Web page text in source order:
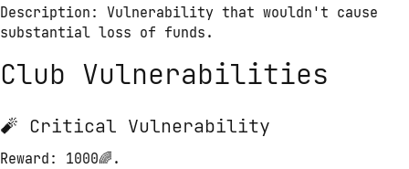
Description: Vulnerability that wouldn't cause
substantial loss of funds.
Club Vulnerabilities
🧨 Critical Vulnerability
Reward : 1000🌈.